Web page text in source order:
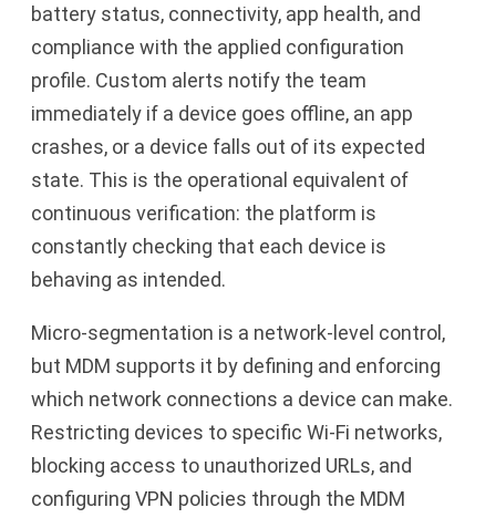
battery status, connectivity, app health, and
compliance with the applied configuration
profile. Custom alerts notify the team
immediately if a device goes offline, an app
crashes, or a device falls out of its expected
state. This is the operational equivalent of
continuous verification: the platform is
constantly checking that each device is
behaving as intended.
Micro-segmentation is a network-level control,
but MDM supports it by defining and enforcing
which network connections a device can make.
Restricting devices to specific Wi-Fi networks,
blocking access to unauthorized URLs, and
configuring VPN policies through the MDM